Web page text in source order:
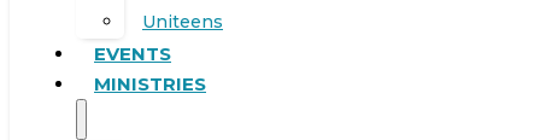
Uniteens
EVENTS
MINISTRIES